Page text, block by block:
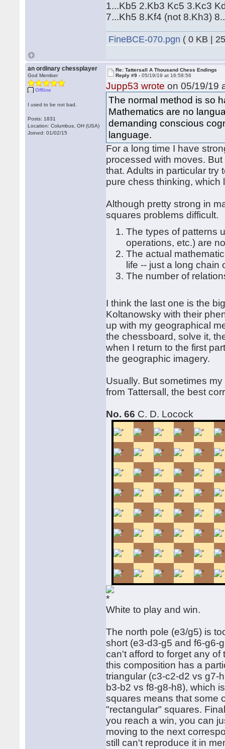
1...Kb5 2.Kb3 Kc5 3.Kc3
7...Kh5 8.Kf4 (not 8.Kh3)
FineBCE-070.pgn ( 0 KB |
an ordinary chessplayer
God Member
Offline
I used to be not bad.
Posts: 1831
Location: Columbus, OH (USA)
Joined: 01/02/15
Re: Tattersall A Thousand Chess Endings
Reply #9 -05/19/19 at 16:58:56
Jupp53 wrote on 05/19/19
The normal method is so
Mathematics are no
demanding conscious
language.
For a long time I have
processed with moves.
that. Adults in particular try
pure chess thinking, which
Although pretty strong in
squares problems difficult.
The types of patterns
operations, etc.) are
The actual
life -- just a long
The number of
I think the last one is the
Koltanowsky with their
up with my geographical
the chessboard, solve it,
when I return to the first
the geographic imagery.
Usually. But sometimes
from Tattersall, the best
No. 66 C. D. Locock
White to play and win.
The north pole (e3/g5) is
short (e3-d3-g5 and f6-g6-
can't afford to forget any
this composition has a
triangular (c3-c2-d2 vs g7-
b3-b2 vs f8-g8-h8), which
squares means that some
"rectangular" squares.
you reach a win, you can
moving to the next
still can't reproduce it in